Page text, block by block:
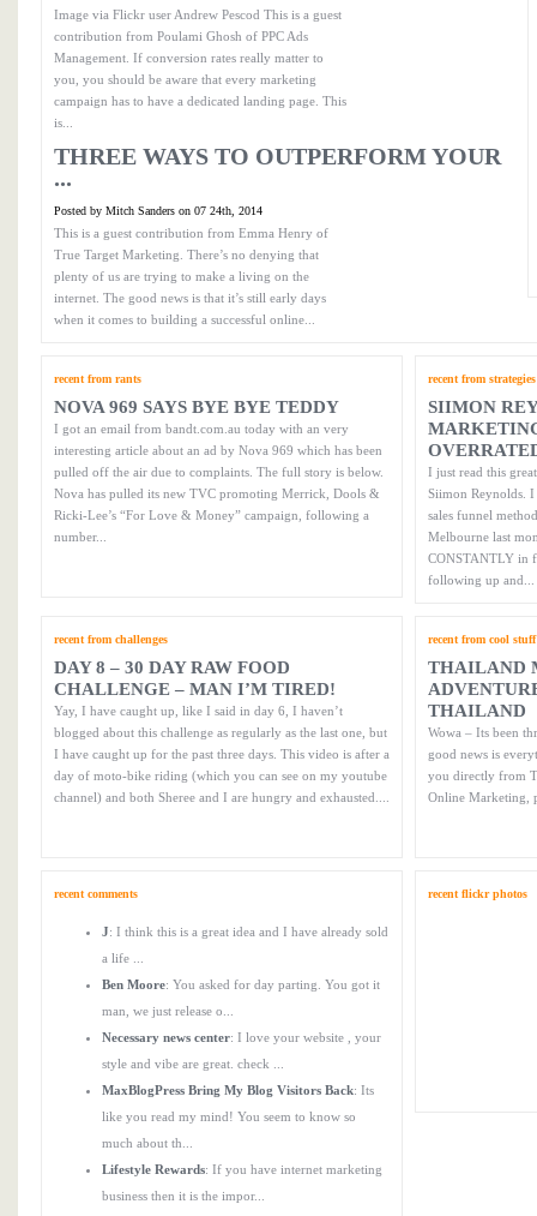
Image via Flickr user Andrew Pescod This is a guest
contribution from Poulami Ghosh of PPC Ads
Management. If conversion rates really matter to
you, you should be aware that every marketing
campaign has to have a dedicated landing page. This
is...
THREE WAYS TO OUTPERFORM YOUR
...
Posted by Mitch Sanders on 07 24th, 2014
This is a guest contribution from Emma Henry of
True Target Marketing. There’s no denying that
plenty of us are trying to make a living on the
internet. The good news is that it’s still early days
when it comes to building a successful online...
recent from rants
NOVA 969 SAYS BYE BYE TEDDY
I got an email from bandt.com.au today with an very
interesting article about an ad by Nova 969 which has been
pulled off the air due to complaints. The full story is below.
Nova has pulled its new TVC promoting Merrick, Dools &
Ricki-Lee’s “For Love & Money” campaign, following a
number...
recent from strategies
SIIMON
I just read this
Siimon Reynolds.
sales funnel
Melbourne last
CONSTANTLY in
following up and...
recent from challenges
DAY 8 – 30 DAY RAW FOOD
CHALLENGE – MAN I’M TIRED!
Yay, I have caught up, like I said in day 6, I haven’t
blogged about this challenge as regularly as the last one, but
I have caught up for the past three days. This video is after a
day of moto-bike riding (which you can see on my youtube
channel) and both Sheree and I are hungry and exhausted....
recent from cool stuff
THAILAND
THAILAND
Wowa – Its been
good news is
you directly from
Online Marketing,
recent comments
J: I think this is a great idea and I have already sold
a life ...
Ben Moore: You asked for day parting. You got it
man, we just release o...
Necessary news center: I love your website , your
style and vibe are great. check ...
MaxBlogPress Bring My Blog Visitors Back: Its
like you read my mind! You seem to know so
much about th...
Lifestyle Rewards: If you have internet marketing
business then it is the impor...
recent flickr photos